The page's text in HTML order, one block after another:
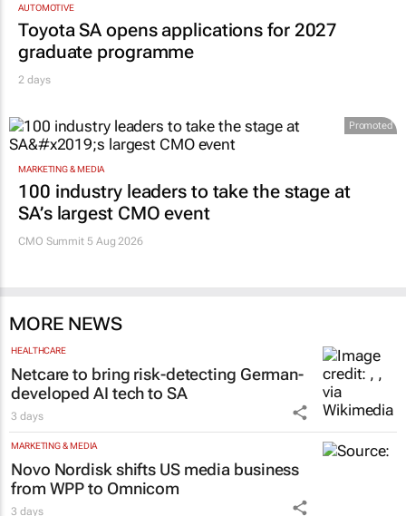
AUTOMOTIVE
Toyota SA opens applications for 2027
graduate programme
2 days
Promoted
MARKETING & MEDIA
100 industry leaders to take the stage at
SA’s largest CMO event
CMO Summit 5 Aug 2026
MORE NEWS
HEALTHCARE
Netcare to bring risk-detecting German-
developed AI tech to SA
3 days
MARKETING & MEDIA
Novo Nordisk shifts US media business
from WPP to Omnicom
3 days